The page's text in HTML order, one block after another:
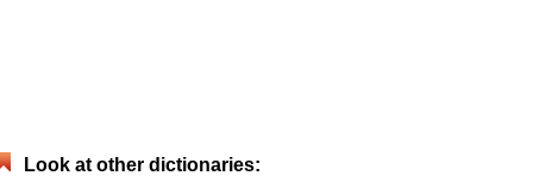
Look at other dictionaries: